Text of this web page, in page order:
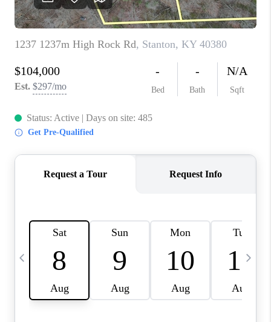
CAREERS
ABOUT PLACE
CONNECT
IN THE PRESS
CLIENT REFERRAL
BLOG